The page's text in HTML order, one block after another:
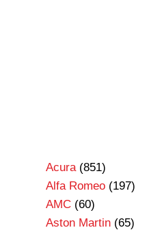
Acura(851)
Alfa Romeo (197)
AMC (60)
Aston Martin (65)